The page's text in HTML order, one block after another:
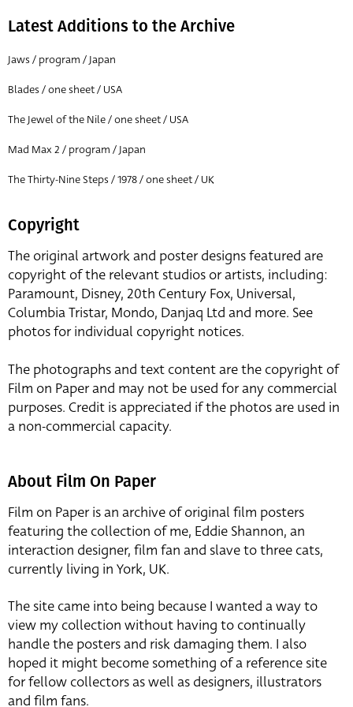
Latest Additions to the Archive
Jaws / program / Japan
Blades / one sheet / USA
The Jewel of the Nile / one sheet / USA
Mad Max 2 / program / Japan
The Thirty-Nine Steps / 1978 / one sheet / UK
Copyright
The original artwork and poster designs featured are
copyright of the relevant studios or artists, including:
Paramount, Disney, 20th Century Fox, Universal,
Columbia Tristar, Mondo, Danjaq Ltd and more. See
photos for individual copyright notices.
The photographs and text content are the copyright of
Film on Paper and may not be used for any commercial
purposes. Credit is appreciated if the photos are used in
a non-commercial capacity.
About Film On Paper
Film on Paper is an archive of original film posters
featuring the collection of me, Eddie Shannon, an
interaction designer, film fan and slave to three cats,
currently living in York, UK.
The site came into being because I wanted a way to
view my collection without having to continually
handle the posters and risk damaging them. I also
hoped it might become something of a reference site
for fellow collectors as well as designers, illustrators
and film fans.